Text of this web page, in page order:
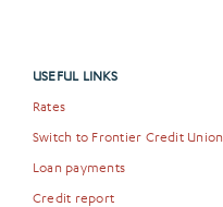
USEFUL LINKS
Rates
Switch to Frontier Credit Union
Loan payments
Credit report